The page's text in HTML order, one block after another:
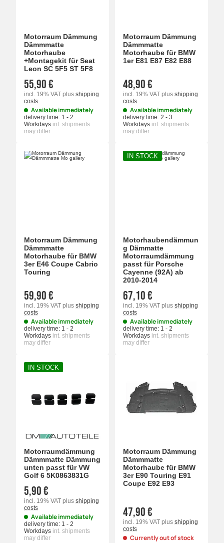
Motorraum Dämmung
Dämmmatte
Motorhaube
+Montagekit für Seat
Leon SC 5F5 ST 5F8
55,90 €
incl. 19% VAT plus shipping
costs
Available immediately
delivery time: 1 - 2
Workdays int. shipments
may differ
Motorraum Dämmung
Dämmmatte
Motorhaube für BMW
1er E81 E87 E82 E88
48,90 €
incl. 19% VAT plus shipping
costs
Available immediately
delivery time: 2 - 3
Workdays int. shipments
may differ
Motorraum Dämmung
Dämmmatte
Motorhaube für BMW
3er E46 Coupe Cabrio
Touring
59,90 €
incl. 19% VAT plus shipping
costs
Available immediately
delivery time: 1 - 2
Workdays int. shipments
may differ
IN STOCK
Motorhaubendämmun
g Dämmatte
Motorraumdämmung
passt für Porsche
Cayenne (92A) ab
2010-2014
67,10 €
incl. 19% VAT plus shipping
costs
Available immediately
delivery time: 1 - 2
Workdays int. shipments
may differ
IN STOCK
Motorraumdämmung
Dämmmatte Dämmung
unten passt für VW
Golf 6 5K0863831G
5,90 €
incl. 19% VAT plus shipping
costs
Available immediately
delivery time: 1 - 2
Workdays int. shipments
may differ
Motorraum Dämmung
Dämmmatte
Motorhaube für BMW
3er E90 Touring E91
Coupe E92 E93
47,90 €
incl. 19% VAT plus shipping
costs
Currently out of stock